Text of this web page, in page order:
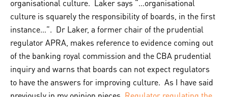
organisational culture. Laker says “…organisational
culture is squarely the responsibility of boards, in the first
instance…”. Dr Laker, a former chair of the prudential
regulator APRA, makes reference to evidence coming out
of the banking royal commission and the CBA prudential
inquiry and warns that boards can not expect regulators
to have the answers for improving culture. As I have said